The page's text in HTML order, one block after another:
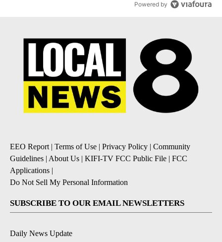
Powered by
EEO Report| Terms of Use | Privacy Policy | Community
Guidelines | About Us | KIFI-TV FCC Public File | FCC
Applications |
Do Not Sell My Personal Information
SUBSCRIBE TO OUR EMAIL NEWSLETTERS
Daily News Update